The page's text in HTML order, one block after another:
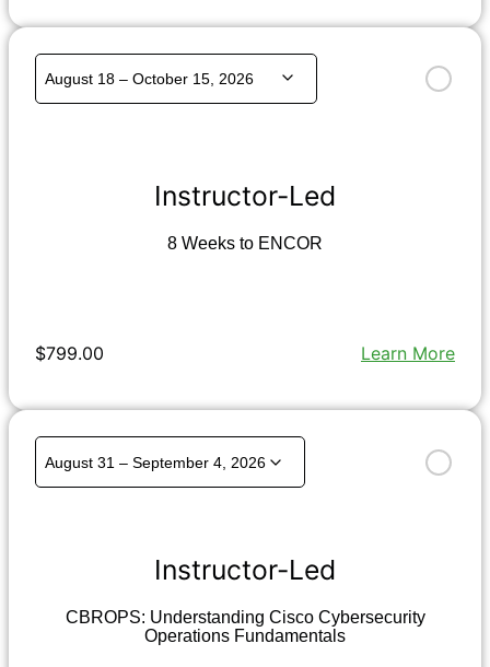
Instructor-Led
8 Weeks to ENCOR
$799.00 Learn More
Instructor-Led
CBROPS: Understanding Cisco Cybersecurity
Operations Fundamentals